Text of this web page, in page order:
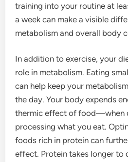
training into your routine at
a week can make a visible
metabolism and overall body
In addition to exercise, your
role in metabolism. Eating
can help keep your
the day. Your body expends
thermic effect of food—when
processing what you eat.
foods rich in protein can
effect. Protein takes longer to